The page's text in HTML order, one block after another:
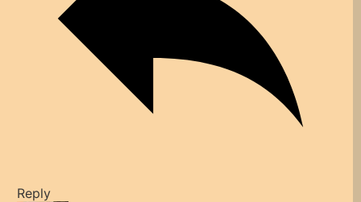
Reply